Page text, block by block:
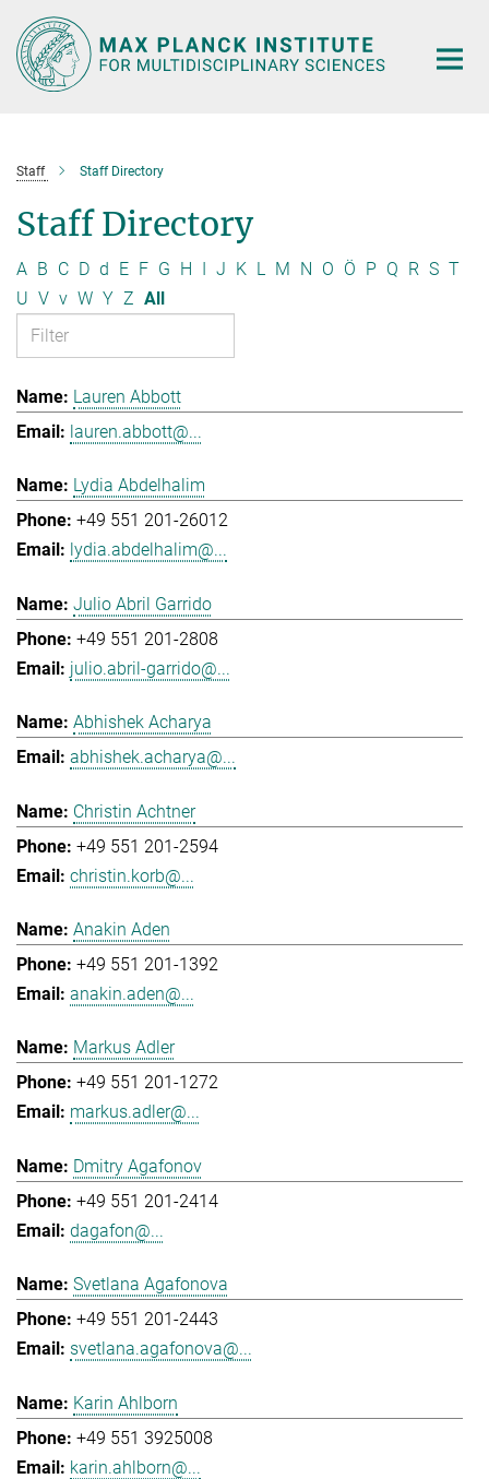
Main-
Content
Staff Staff Directory
Staff Directory
A B C D d E F G H I J K L M N O Ö P Q R S T
U V v W Y Z All
Lauren Abbott
lauren.abbott@...
Lydia Abdelhalim
+49 551 201-26012
lydia.abdelhalim@...
Julio Abril Garrido
+49 551 201-2808
julio.abril-garrido@...
Abhishek Acharya
abhishek.acharya@...
Christin Achtner
+49 551 201-2594
christin.korb@...
Anakin Aden
+49 551 201-1392
anakin.aden@...
Markus Adler
+49 551 201-1272
markus.adler@...
Dmitry Agafonov
+49 551 201-2414
dagafon@...
Svetlana Agafonova
+49 551 201-2443
svetlana.agafonova@...
Karin Ahlborn
+49 551 3925008
karin.ahlborn@...